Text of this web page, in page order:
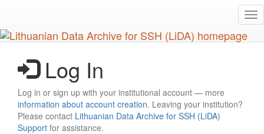
main
content
Log In
Log in or sign up with your institutional account — more
information about account creation. Leaving your institution?
Please contact Lithuanian Data Archive for SSH (LiDA)
Support for assistance.